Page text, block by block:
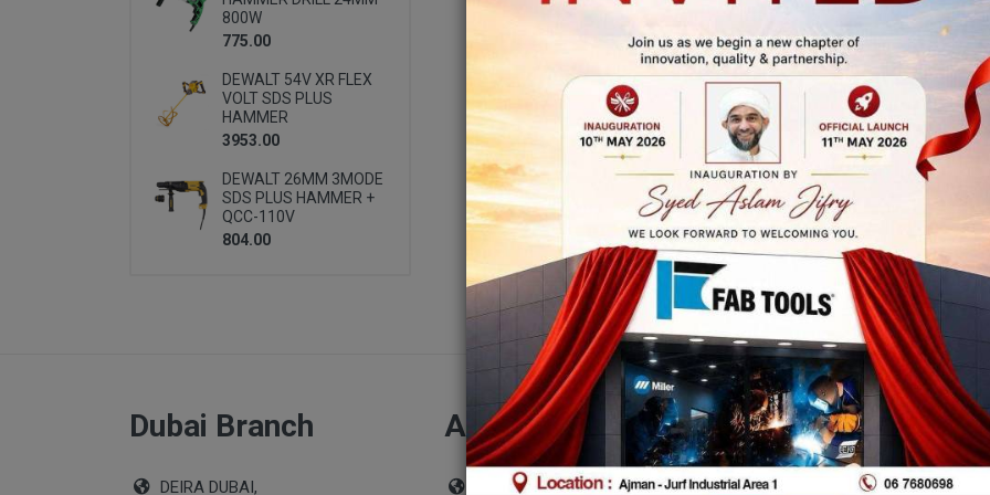
800W
775.00
DEWALT 54V XR FLEX
VOLT SDS PLUS
HAMMER
3953.00
DEWALT 26MM 3MODE
SDS PLUS HAMMER +
QCC-110V
804.00
Dubai Branch
DEIRA DUBAI,
Abu Dhabi Branch
Shop No 39, Al Furousiyyah St,
Abu Dhabi
(Musaffa)